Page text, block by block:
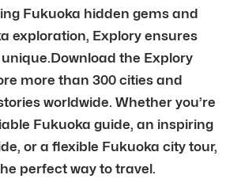
Fukuoka hidden gems and
exploration, Explory ensures
the Explory
more than 300 cities and
worldwide. Whether you’re
Fukuoka guide, an inspiring
or a flexible Fukuoka city tour,
perfect way to travel.